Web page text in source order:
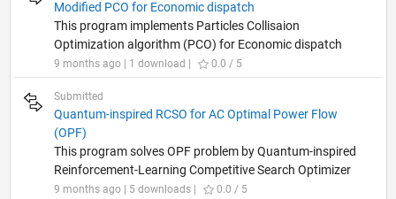
Modified PCO for Economic dispatch
This program implements Particles Collisaion
Optimization algorithm (PCO) for Economic dispatch
9 months ago | 1 download | 0.0 / 5
Submitted
Quantum-inspired RCSO for AC Optimal Power Flow
(OPF)
This program solves OPF problem by Quantum-inspired
Reinforcement-Learning Competitive Search Optimizer
9 months ago | 5 downloads | 0.0 / 5